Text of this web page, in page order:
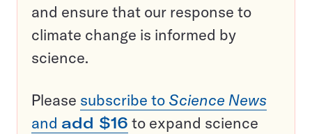
and ensure that our response to
climate change is informed by
science.
Please subscribe to Science News
and add $16 to expand science